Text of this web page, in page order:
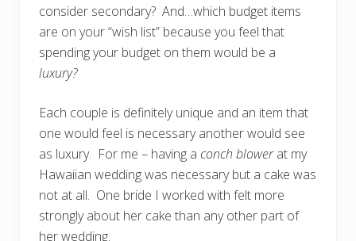
consider secondary? And…which budget items
are on your “wish list” because you feel that
spending your budget on them would be a
luxury?
Each couple is definitely unique and an item that
one would feel is necessary another would see
as luxury. For me – having a conch blowerat my
Hawaiian wedding was necessary but a cake was
not at all. One bride I worked with felt more
strongly about her cake than any other part of
her wedding.